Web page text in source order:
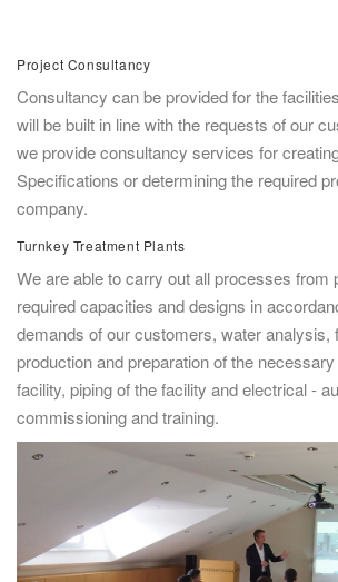
Project Consultancy
Consultancy can be provided for the
will be built in line with the requests of our
we provide consultancy services for
Specifications or determining the required
company.
Turnkey Treatment Plants
We are able to carry out all processes from
required capacities and designs in
demands of our customers, water analysis,
production and preparation of the
facility, piping of the facility and electrical -
commissioning and training.